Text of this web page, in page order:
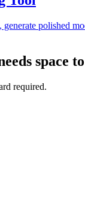
generate polished
space
required.